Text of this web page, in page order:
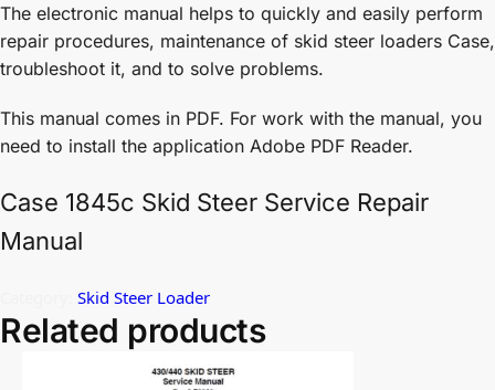
The electronic manual helps to quickly and easily perform
repair procedures, maintenance of skid steer loaders Case,
troubleshoot it, and to solve problems.
This manual comes in PDF. For work with the manual, you
need to install the application Adobe PDF Reader.
Case 1845c Skid Steer Service Repair
Manual
Skid Steer Loader
Related products